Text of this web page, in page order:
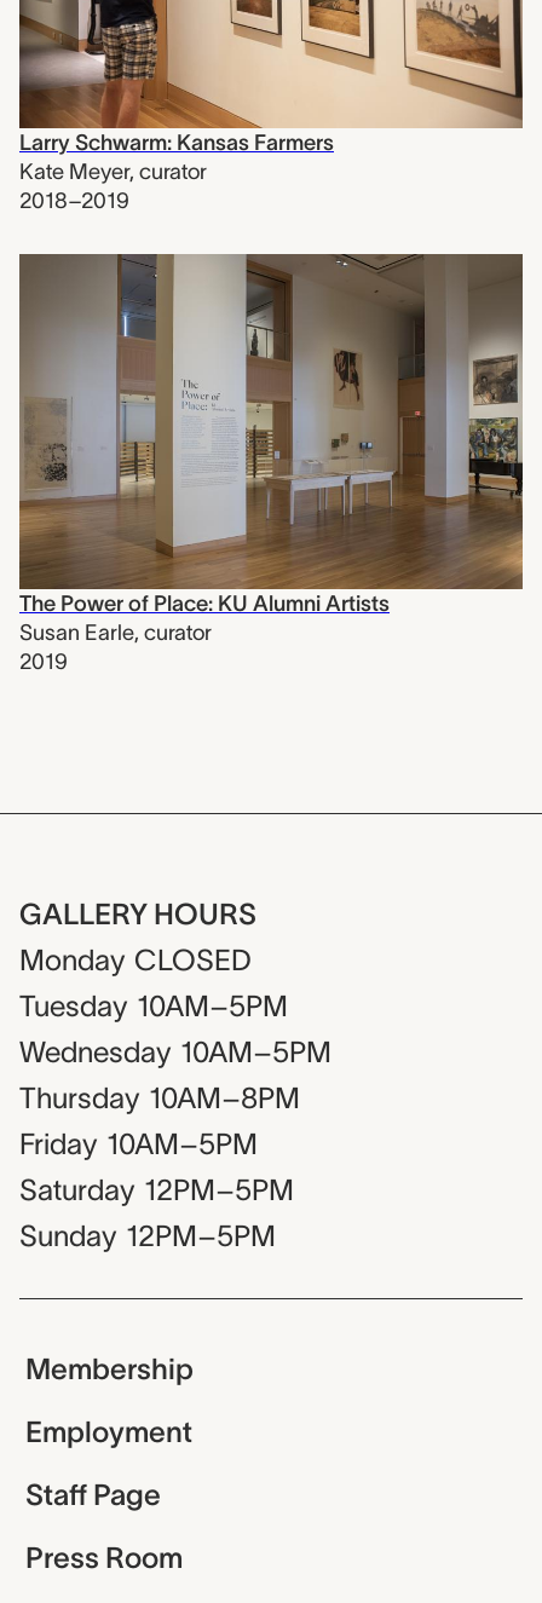
Larry Schwarm: Kansas Farmers
Kate Meyer, curator
2018–2019
The Power of Place: KU Alumni Artists
Susan Earle, curator
2019
GALLERY HOURS
Monday CLOSED
Tuesday 10AM–5PM
Wednesday 10AM–5PM
Thursday 10AM–8PM
Friday 10AM–5PM
Saturday 12PM–5PM
Sunday 12PM–5PM
Membership
Employment
Staff Page
Press Room